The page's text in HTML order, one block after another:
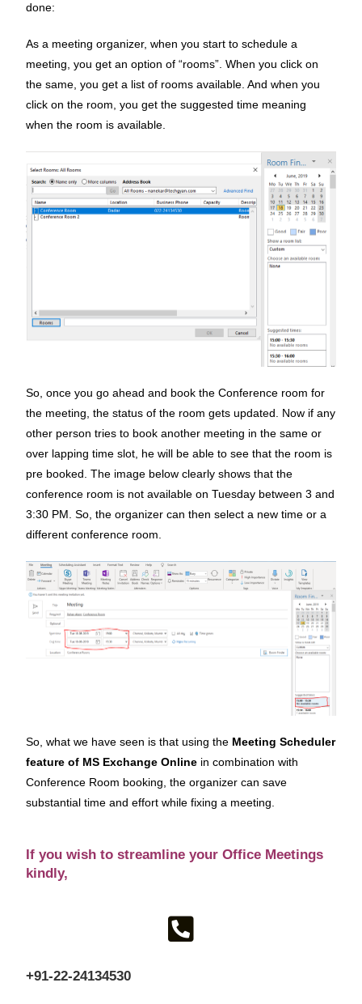
done:
As a meeting organizer, when you start to schedule a
meeting, you get an option of “rooms”. When you click on
the same, you get a list of rooms available. And when you
click on the room, you get the suggested time meaning
when the room is available.
So, once you go ahead and book the Conference room for
the meeting, the status of the room gets updated. Now if any
other person tries to book another meeting in the same or
over lapping time slot, he will be able to see that the room is
pre booked. The image below clearly shows that the
conference room is not available on Tuesday between 3 and
3:30 PM. So, the organizer can then select a new time or a
different conference room.
So, what we have seen is that using the Meeting Scheduler
feature of MS Exchange Online in combination with
Conference Room booking, the organizer can save
substantial time and effort while fixing a meeting.
If you wish to streamline your Office Meetings
kindly,
+91-22-24134530